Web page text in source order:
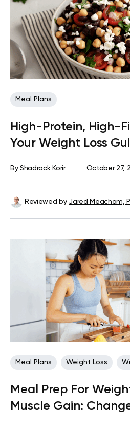
Meal Plans
High-Protein, High-
Your Weight Loss
ByShadrack Korir October 27,
Reviewed by Jared Meacham,
Meal Plans Weight Loss
Meal Prep For
Muscle Gain: